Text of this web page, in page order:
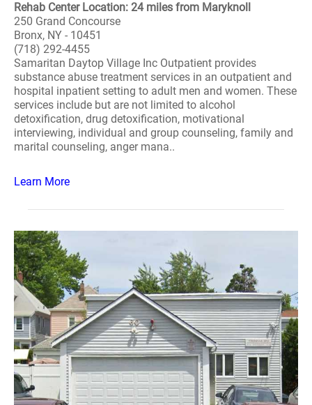
Rehab Center Location: 24 miles from Maryknoll
250 Grand Concourse
Bronx, NY - 10451
(718) 292-4455
Samaritan Daytop Village Inc Outpatient provides
substance abuse treatment services in an outpatient and
hospital inpatient setting to adult men and women. These
services include but are not limited to alcohol
detoxification, drug detoxification, motivational
interviewing, individual and group counseling, family and
marital counseling, anger mana..
Learn More